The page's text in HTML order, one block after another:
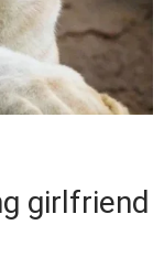
girlfriend